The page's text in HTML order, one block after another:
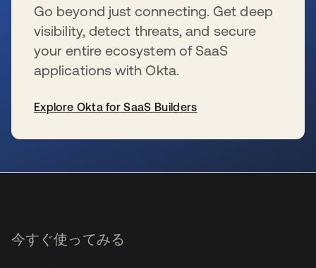
Go beyond just connecting. Get deep
visibility, detect threats, and secure
your entire ecosystem of SaaS
applications with Okta.
Explore Okta for SaaS Builders
今すぐ使ってみる